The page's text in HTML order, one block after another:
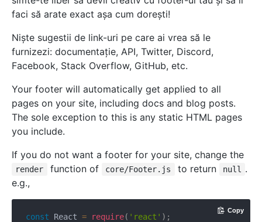
faci să arate exact așa cum dorești!
Niște sugestii de link-uri pe care ai vrea să le
furnizezi: documentație, API, Twitter, Discord,
Facebook, Stack Overflow, GitHub, etc.
Your footer will automatically get applied to all
pages on your site, including docs and blog posts.
The sole exception to this is any static HTML pages
you include.
If you do not want a footer for your site, change the
render function of core/Footer.js to return null
.
e.g.,
const React = require( 'react' ) ;
Copy